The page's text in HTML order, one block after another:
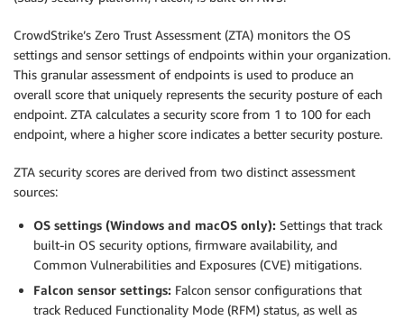
CrowdStrike’s Zero Trust Assessment (ZTA) monitors the OS
settings and sensor settings of endpoints within your organization.
This granular assessment of endpoints is used to produce an
overall score that uniquely represents the security posture of each
endpoint. ZTA calculates a security score from 1 to 100 for each
endpoint, where a higher score indicates a better security posture.
ZTA security scores are derived from two distinct assessment
sources:
OS settings (Windows and macOS only): Settings that track
built-in OS security options, firmware availability, and
Common Vulnerabilities and Exposures (CVE) mitigations.
Falcon sensor settings: Falcon sensor configurations that
track Reduced Functionality Mode (RFM) status, as well as